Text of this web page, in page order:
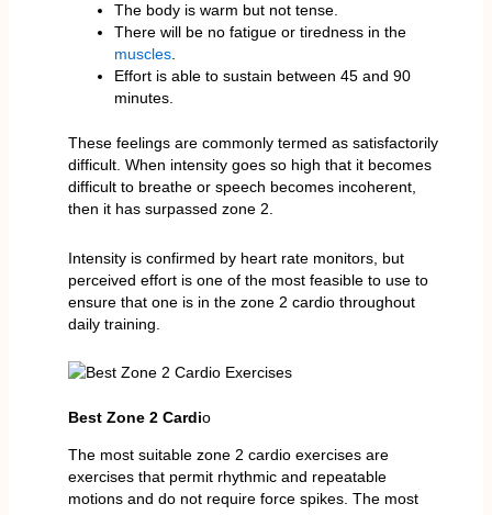
The body is warm but not tense.
There will be no fatigue or tiredness in the
muscles.
Effort is able to sustain between 45 and 90
minutes.
These feelings are commonly termed as satisfactorily
difficult. When intensity goes so high that it becomes
difficult to breathe or speech becomes incoherent,
then it has surpassed zone 2.
Intensity is confirmed by heart rate monitors, but
perceived effort is one of the most feasible to use to
ensure that one is in the zone 2 cardio throughout
daily training.
Best Zone 2 Cardio
The most suitable zone 2 cardio exercises are
exercises that permit rhythmic and repeatable
motions and do not require force spikes. The most